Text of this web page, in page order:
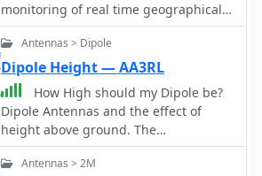
monitoring of real time geographical
information such as the position of
vehicles, the status of weather, radio
direction finding and more.
Antennas > Dipole
Dipole Height — AA3RL
How High should my Dipole be?
Dipole Antennas and the effect of
height above ground. The
effectiveness of a dipole antenna is
influenced by its height above
Antennas > 2M